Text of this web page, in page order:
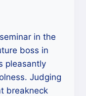
in the
boss in
pleasantly
Judging
breakneck